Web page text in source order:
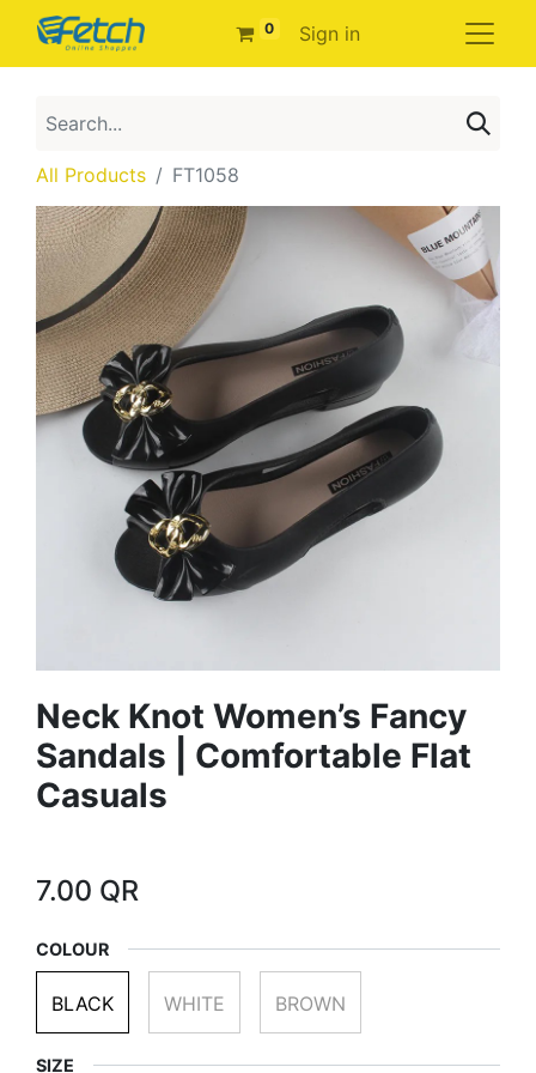
0 Sign in
All Products FT1058
Neck Knot Women’s Fancy
Sandals | Comfortable Flat
Casuals
7.00 QR
COLOUR
BLACK WHITE BROWN
SIZE